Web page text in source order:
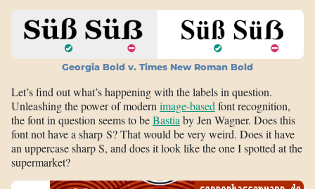
Georgia Bold v. Times New Roman Bold
Let’s find out what’s happening with the labels in question.
Unleashing the power of modern image-based font recognition,
the font in question seems to beBastia by Jen Wagner. Does this
font not have a sharp S? That would be very weird. Does it have
an uppercase sharp S, and does it look like the one I spotted at the
supermarket?